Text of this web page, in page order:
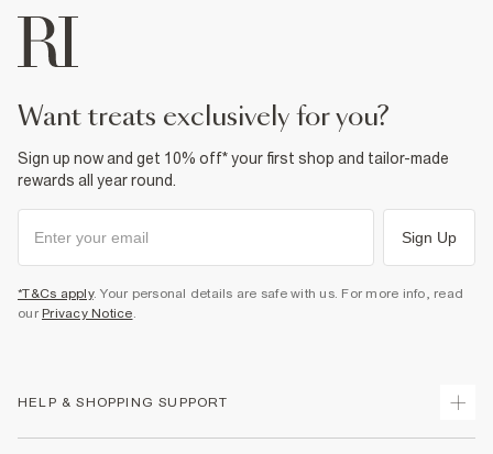
want treats exclusively for you?
Sign up now and get 10% off* your first shop and tailor-made
rewards all year round.
Sign Up
*T&Cs apply. Your personal details are safe with us. For more info, read
our Privacy Notice.
HELP & SHOPPING SUPPORT